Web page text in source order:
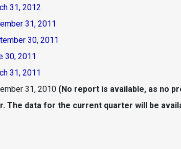
31, 2012
31, 2011
30, 2011
30, 2011
31, 2011
31, 2010 (No report is available, as no
The data for the current quarter will be